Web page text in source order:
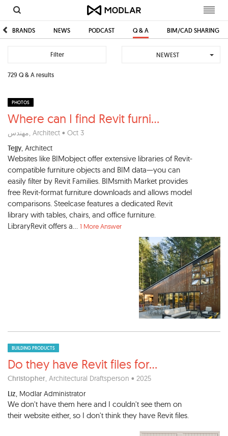
BRANDS NEWS PODCAST Q & A BIM/CAD SHARING
Filter NEWEST
729 Q & A results
PHOTOS
Where can I find Revit furni...
مهندس, Architect • Oct 3
Tejjy, Architect
Websites like BIMobject offer extensive libraries of Revit-
compatible furniture objects and BIM data—you can
easily filter by Revit Families. BIMsmith Market provides
free Revit-format furniture downloads and allows model
comparisons. Steelcase features a dedicated Revit
library with tables, chairs, and office furniture.
LibraryRevit offers a... 1 More Answer
BUILDING PRODUCTS
Do they have Revit files for...
Christopher, Architectural Draftsperson • 2025
Liz, Modlar Administrator
We don't have them here and I couldn't see them on
their website either, so I don't think they have Revit files.